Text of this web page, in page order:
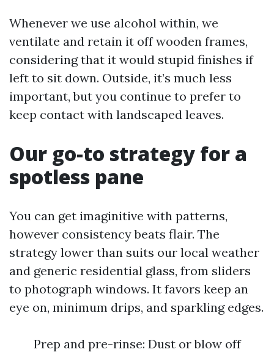
Whenever we use alcohol within, we
ventilate and retain it off wooden frames,
considering that it would stupid finishes if
left to sit down. Outside, it’s much less
important, but you continue to prefer to
keep contact with landscaped leaves.
Our go-to strategy for a
spotless pane
You can get imaginitive with patterns,
however consistency beats flair. The
strategy lower than suits our local weather
and generic residential glass, from sliders
to photograph windows. It favors keep an
eye on, minimum drips, and sparkling edges.
Prep and pre-rinse: Dust or blow off